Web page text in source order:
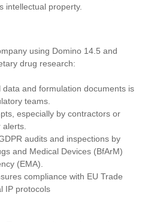
intellectual property.
using Domino 14.5 and
drug research:
data and formulation documents is
teams.
especially by contractors or
audits and inspections by
and Medical Devices (BfArM)
(EMA).
compliance with EU Trade
IP protocols